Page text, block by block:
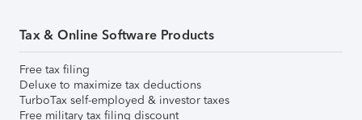
Tax & Online Software Products
Free tax filing
Deluxe to maximize tax deductions
TurboTax self-employed & investor taxes
Free military tax filing discount